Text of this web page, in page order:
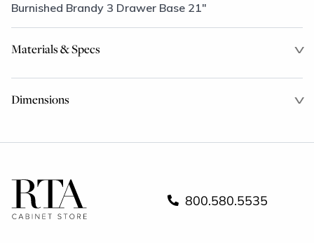
Burnished Brandy 3 Drawer Base 21"
Materials & Specs
Dimensions
800.580.5535